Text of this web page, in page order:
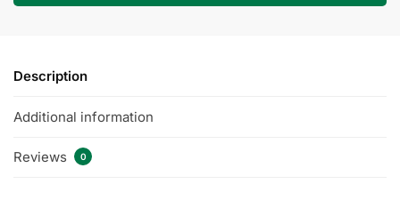
Description
Additional information
Reviews 0